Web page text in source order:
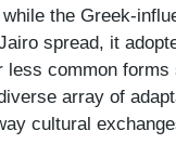
the Greek-
spread, it
less common
array of
cultural